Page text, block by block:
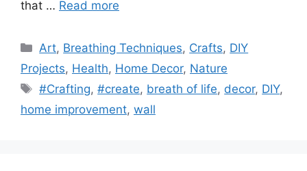
that … Read more
Categories
Art, Breathing Techniques, Crafts, DIY
Projects, Health, Home Decor, Nature
Tags
#Crafting,#create, breath of life, decor, DIY,
home improvement, wall